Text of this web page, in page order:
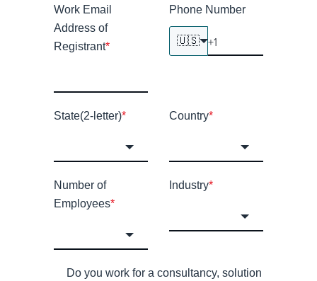
Work Email
Address of
Registrant*
Phone Number
🇺🇸
State(2-letter)* Country*
Number of
Employees*
Industry*
Do you work for a consultancy, solution